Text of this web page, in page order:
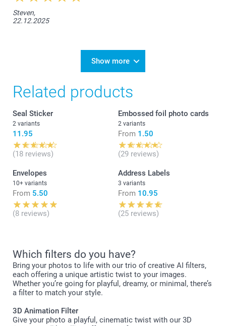
Steven,
22.12.2025
Show more
Related products
Seal Sticker
2 variants
11.95
(18 reviews)
Embossed foil photo cards
2 variants
From 1.50
(29 reviews)
Envelopes
10+ variants
From 5.50
(8 reviews)
Address Labels
3 variants
From 10.95
(25 reviews)
Which filters do you have?
Bring your photos to life with our trio of creative AI filters,
each offering a unique artistic twist to your images.
Whether you’re going for playful, dreamy, or minimal, there’s
a filter to match your style.
3D Animation Filter
Give your photo a playful, cinematic twist with our 3D